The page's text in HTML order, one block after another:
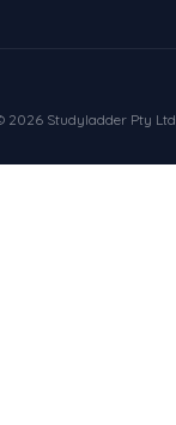
2026 Studyladder Pty Ltd